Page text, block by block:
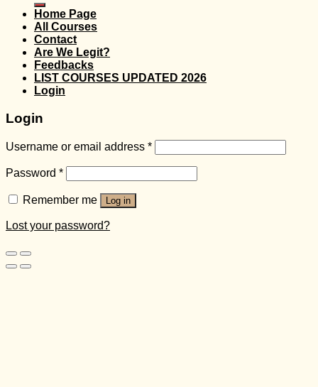
Home Page
All Courses
Contact
Are We Legit?
Feedbacks
LIST COURSES UPDATED 2026
Login
Login
Username or email address *
Password *
Remember me Log in
Lost your password?